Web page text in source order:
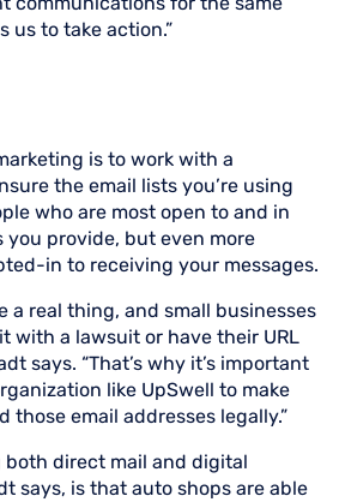
us to take action.”
is to work with a
the email lists you’re using
who are most open to and in
you provide, but even more
in to receiving your messages.
a real thing, and small businesses
with a lawsuit or have their URL
says. “That’s why it’s important
like UpSwell to make
those email addresses legally.”
direct mail and digital
says, is that auto shops are able